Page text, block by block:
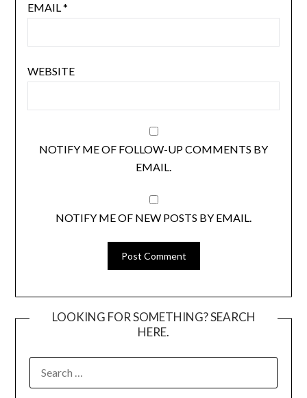
EMAIL*
WEBSITE
NOTIFY ME OF FOLLOW-UP COMMENTS BY
EMAIL.
NOTIFY ME OF NEW POSTS BY EMAIL.
LOOKING FOR SOMETHING? SEARCH
HERE.
FOR: